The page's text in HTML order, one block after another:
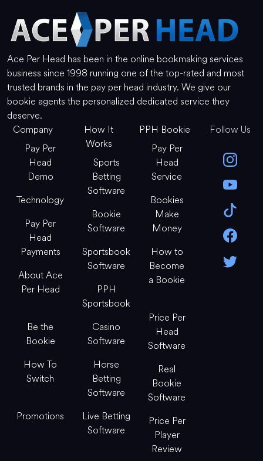
Ace Per Head has been in the online bookmaking services
business since 1998 running one of the top-rated and most
trusted brands in the pay per head industry. We give our
bookie agents the personalized dedicated service they
deserve.
Company
Pay Per
Head
Demo
Technology
Pay Per
Head
Payments
About Ace
Per Head
Be the
Bookie
How To
Switch
Promotions
How It
Works
Sports
Betting
Software
Bookie
Software
Sportsbook
Software
PPH
Sportsbook
Casino
Software
Horse
Betting
Software
Live Betting
Software
PPH Bookie
Pay Per
Head
Service
Bookies
Make
Money
How to
Become
a Bookie
Price Per
Head
Software
Real
Bookie
Software
Price Per
Player
Review
Follow Us